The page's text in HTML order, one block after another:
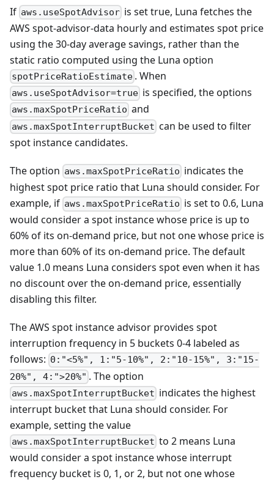
If aws.useSpotAdvisor is set true, Luna fetches the
AWS spot-advisor-data hourly and estimates spot price
using the 30-day average savings, rather than the
static ratio computed using the Luna option
spotPriceRatioEstimate . When
aws.useSpotAdvisor=true is specified, the options
aws.maxSpotPriceRatio and
aws.maxSpotInterruptBucket can be used to filter
spot instance candidates.
The option aws.maxSpotPriceRatio indicates the
highest spot price ratio that Luna should consider. For
example, if aws.maxSpotPriceRatio is set to 0.6, Luna
would consider a spot instance whose price is up to
60% of its on-demand price, but not one whose price is
more than 60% of its on-demand price. The default
value 1.0 means Luna considers spot even when it has
no discount over the on-demand price, essentially
disabling this filter.
The AWS spot instance advisor provides spot
interruption frequency in 5 buckets 0-4 labeled as
follows: 0:"<5%", 1:"5-10%", 2:"10-15%", 3:"15-
20%", 4:">20%" . The option
aws.maxSpotInterruptBucket indicates the highest
interrupt bucket that Luna should consider. For
example, setting the value
aws.maxSpotInterruptBucket to 2 means Luna
would consider a spot instance whose interrupt
frequency bucket is 0, 1, or 2, but not one whose